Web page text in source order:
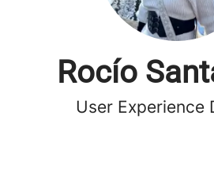
Rocío
User Experience